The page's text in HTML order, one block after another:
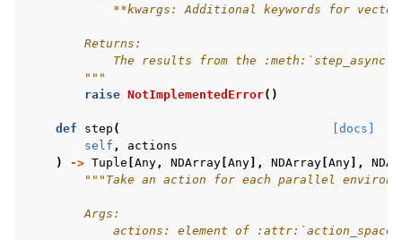
**kwargs: Additional keywords for
        Returns:
The results from the :meth:`step_async`
        """
raise NotImplementedError()
[docs]
def step (
self ,
actions
)
-> Tuple [Any , NDArray [Any], NDArray [Any],
"""Take an action for each parallel
        Args:
actions: element of